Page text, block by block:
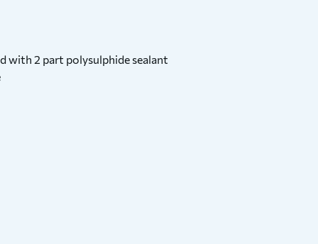
with 2 part polysulphide sealant